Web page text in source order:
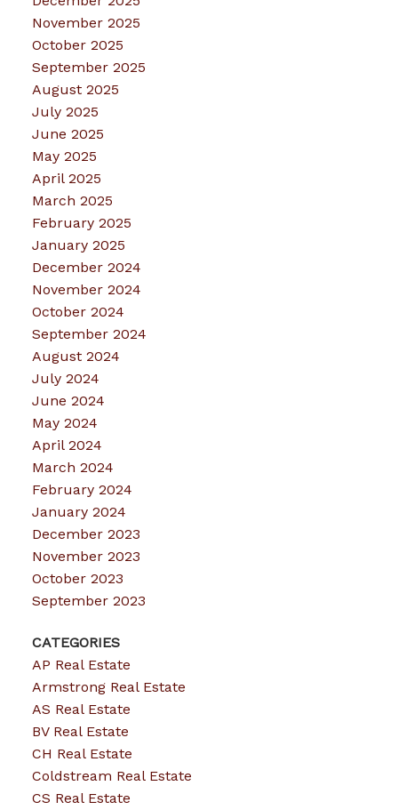
November 2025
October 2025
September 2025
August 2025
July 2025
June 2025
May 2025
April 2025
March 2025
February 2025
January 2025
December 2024
November 2024
October 2024
September 2024
August 2024
July 2024
June 2024
May 2024
April 2024
March 2024
February 2024
January 2024
December 2023
November 2023
October 2023
September 2023
CATEGORIES
AP Real Estate
Armstrong Real Estate
AS Real Estate
BV Real Estate
CH Real Estate
Coldstream Real Estate
CS Real Estate